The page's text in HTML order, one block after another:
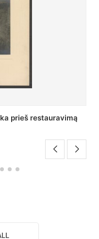
Profesorių